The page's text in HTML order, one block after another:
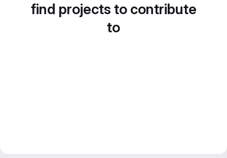
find projects to contribute
to